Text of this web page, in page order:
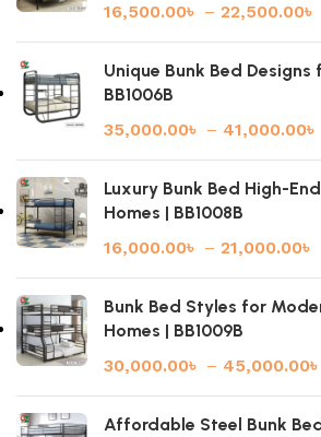
16,500.00৳ – 22,500.00৳
Unique Bunk Bed
BB1006B
35,000.00৳ – 41,000.00৳
Luxury Bunk Bed High-
Homes | BB1008B
16,000.00৳ – 21,000.00৳
Bunk Bed Styles for
Homes | BB1009B
30,000.00৳ – 45,000.00৳
Affordable Steel Bunk